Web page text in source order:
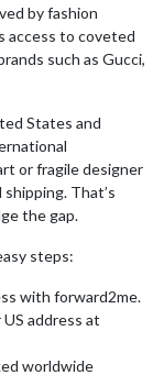
by fashion
access to coveted
such as Gucci,
States and
or fragile designer
That’s
the gap.
steps:
with forward2me.
address at
worldwide